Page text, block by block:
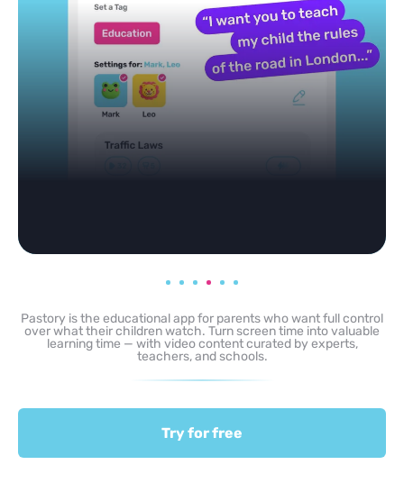
Pastory is the educational app for parents who want full control
over what their children watch. Turn screen time into valuable
learning time — with video content curated by experts,
teachers, and schools.
Try for free